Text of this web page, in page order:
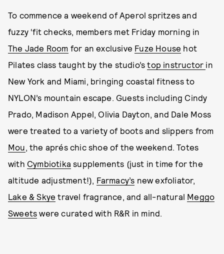
To commence a weekend of Aperol spritzes and
fuzzy ‘fit checks, members met Friday morning in
The Jade Room for an exclusive Fuze House hot
Pilates class taught by the studio’stop instructor in
New York and Miami, bringing coastal fitness to
NYLON’s mountain escape. Guests including Cindy
Prado, Madison Appel, Olivia Dayton, and Dale Moss
were treated to a variety of boots and slippers from
Mou, the aprés chic shoe of the weekend. Totes
with Cymbiotika supplements (just in time for the
altitude adjustment!), Farmacy’s new exfoliator,
Lake & Skye travel fragrance, and all-natural Meggo
Sweets were curated with R&R in mind.